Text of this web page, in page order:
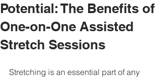
Potential: The Benefits of
One-on-One Assisted
Stretch Sessions
Stretching is an essential part of any